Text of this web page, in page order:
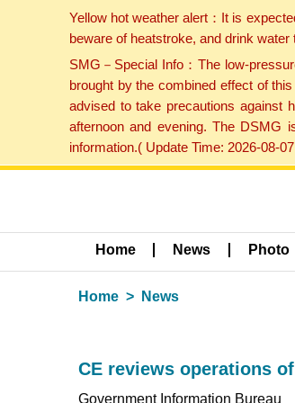
Yellow hot weather alert：It is
beware of heatstroke, and drink
SMG－Special Info：The low-
brought by the combined effect of
advised to take precautions against
afternoon and evening. The DSMG
information.( Update Time: 2026-08-
Home News Photo
Home News
CE reviews operations
Government Information Bureau